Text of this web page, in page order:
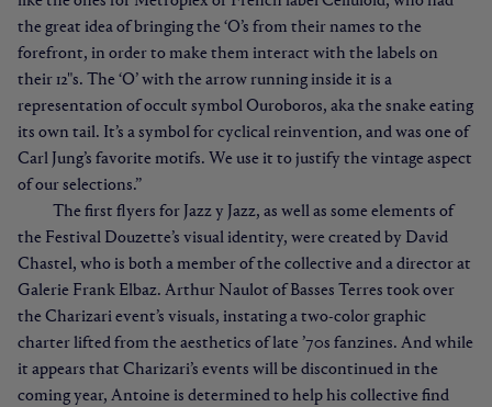
the great idea of bringing the ‘O’s from their names to the
forefront, in order to make them interact with the labels on
their 12"s. The ‘O’ with the arrow running inside it is a
representation of occult symbol Ouroboros, aka the snake eating
its own tail. It’s a symbol for cyclical reinvention, and was one of
Carl Jung’s favorite motifs. We use it to justify the vintage aspect
of our selections.”
The first flyers for Jazz y Jazz, as well as some elements of
the Festival Douzette’s visual identity, were created by David
Chastel, who is both a member of the collective and a director at
Galerie Frank Elbaz. Arthur Naulot of Basses Terres took over
the Charizari event’s visuals, instating a two-color graphic
charter lifted from the aesthetics of late ’70s fanzines. And while
it appears that Charizari’s events will be discontinued in the
coming year, Antoine is determined to help his collective find